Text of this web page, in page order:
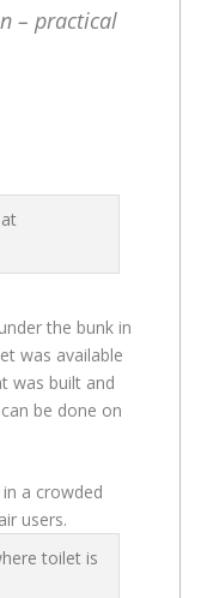
– practical
the bunk in
was available
was built and
be done on
a crowded
users.